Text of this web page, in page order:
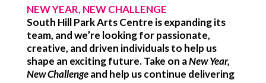
NEW YEAR, NEW CHALLENGE
South Hill Park Arts Centre is expanding its
team, and we’re looking for passionate,
creative, and driven individuals to help us
shape an exciting future. Take on aNew Year,
New Challengeand help us continue delivering